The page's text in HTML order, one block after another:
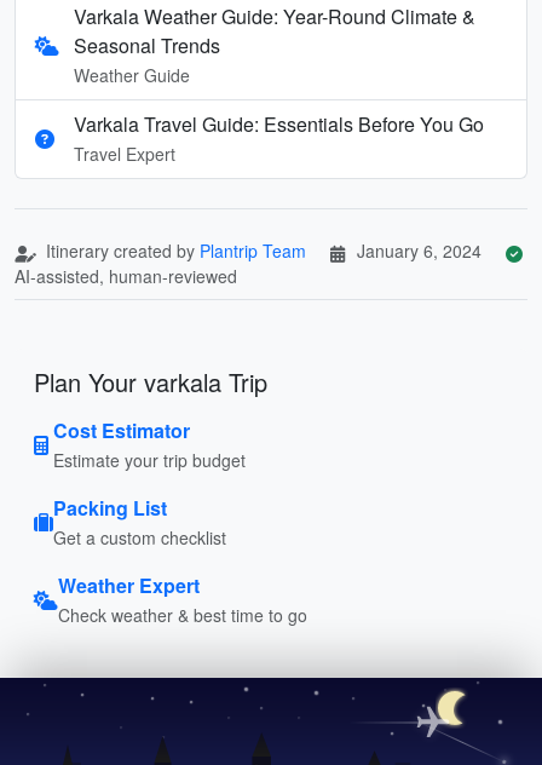
Varkala Weather Guide: Year-Round Climate &
Seasonal Trends
Weather Guide
Varkala Travel Guide: Essentials Before You Go
Travel Expert
Itinerary created by Plantrip Team
January 6, 2024
AI-assisted, human-reviewed
Plan Your varkala Trip
Cost Estimator
Estimate your trip budget
Packing List
Get a custom checklist
Weather Expert
Check weather & best time to go